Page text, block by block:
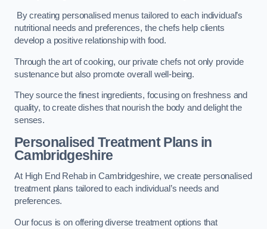
By creating personalised menus tailored to each individual’s
nutritional needs and preferences, the chefs help clients
develop a positive relationship with food.
Through the art of cooking, our private chefs not only provide
sustenance but also promote overall well-being.
They source the finest ingredients, focusing on freshness and
quality, to create dishes that nourish the body and delight the
senses.
Personalised Treatment Plans in
Cambridgeshire
At High End Rehab in Cambridgeshire, we create personalised
treatment plans tailored to each individual’s needs and
preferences.
Our focus is on offering diverse treatment options that